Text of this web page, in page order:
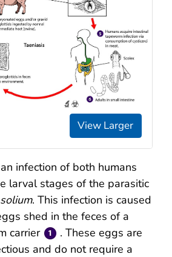
View Larger
infection of both humans
larval stages of the parasitic
. This infection is caused
shed in the feces of a
carrier
. These eggs are
and do not require a